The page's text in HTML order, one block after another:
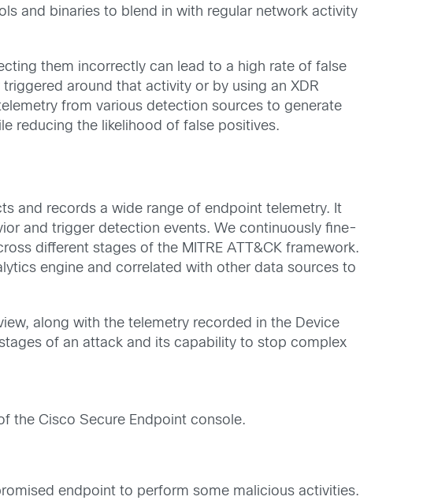
and binaries to blend in with regular network activity
them incorrectly can lead to a high rate of false
around that activity or by using an XDR
from various detection sources to generate
reducing the likelihood of false positives.
and records a wide range of endpoint telemetry. It
and trigger detection events. We continuously fine-
different stages of the MITRE ATT&CK framework.
engine and correlated with other data sources to
along with the telemetry recorded in the Device
of an attack and its capability to stop complex
the Cisco Secure Endpoint console.
endpoint to perform some malicious activities.